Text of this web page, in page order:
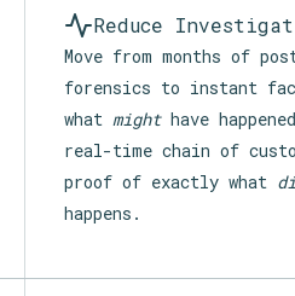
Reduce
Move from months of
forensics to instant
what mighthave
real-time chain of
proof of exactly what
happens.